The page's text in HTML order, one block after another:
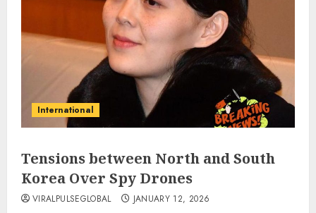
International
Tensions between North and South
Korea Over Spy Drones
VIRALPULSEGLOBAL JANUARY 12, 2026